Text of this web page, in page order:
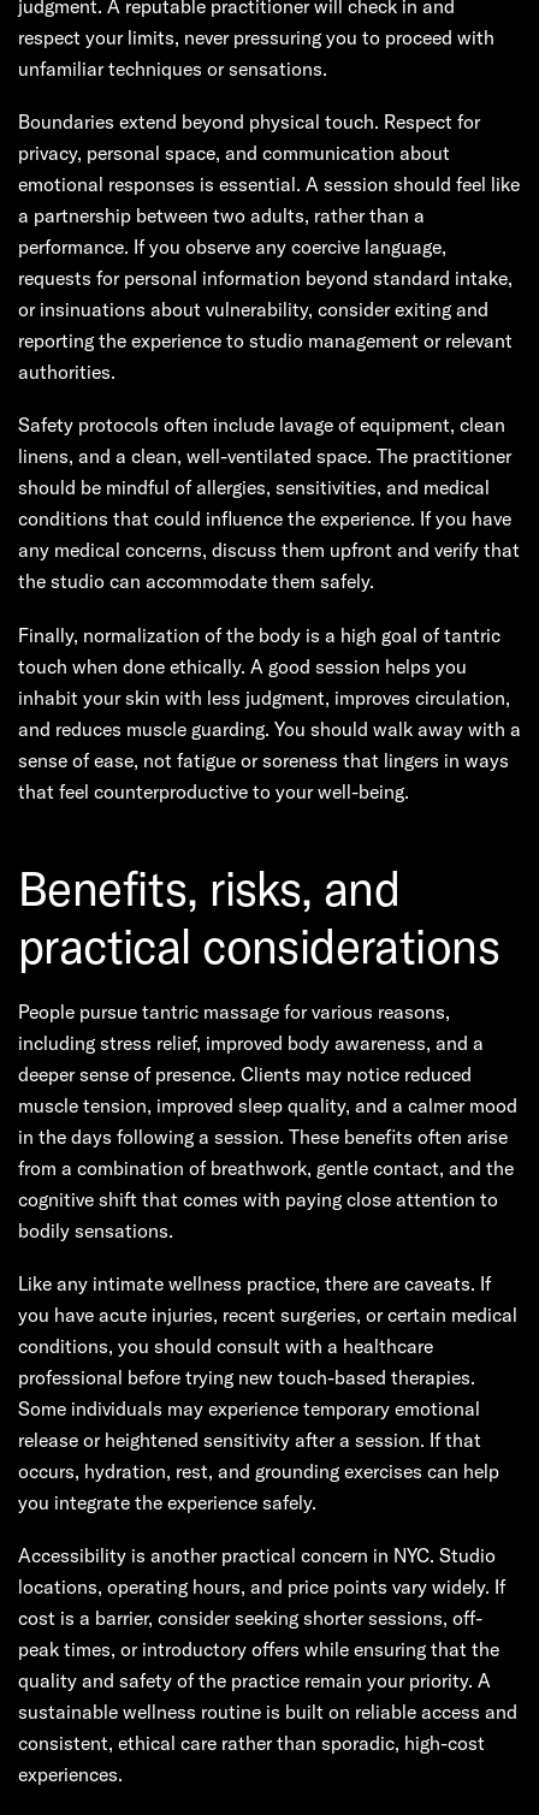
judgment. A reputable practitioner will check in and
respect your limits, never pressuring you to proceed with
unfamiliar techniques or sensations.
Boundaries extend beyond physical touch. Respect for
privacy, personal space, and communication about
emotional responses is essential. A session should feel like
a partnership between two adults, rather than a
performance. If you observe any coercive language,
requests for personal information beyond standard intake,
or insinuations about vulnerability, consider exiting and
reporting the experience to studio management or relevant
authorities.
Safety protocols often include lavage of equipment, clean
linens, and a clean, well-ventilated space. The practitioner
should be mindful of allergies, sensitivities, and medical
conditions that could influence the experience. If you have
any medical concerns, discuss them upfront and verify that
the studio can accommodate them safely.
Finally, normalization of the body is a high goal of tantric
touch when done ethically. A good session helps you
inhabit your skin with less judgment, improves circulation,
and reduces muscle guarding. You should walk away with a
sense of ease, not fatigue or soreness that lingers in ways
that feel counterproductive to your well-being.
Benefits, risks, and
practical considerations
People pursue tantric massage for various reasons,
including stress relief, improved body awareness, and a
deeper sense of presence. Clients may notice reduced
muscle tension, improved sleep quality, and a calmer mood
in the days following a session. These benefits often arise
from a combination of breathwork, gentle contact, and the
cognitive shift that comes with paying close attention to
bodily sensations.
Like any intimate wellness practice, there are caveats. If
you have acute injuries, recent surgeries, or certain medical
conditions, you should consult with a healthcare
professional before trying new touch-based therapies.
Some individuals may experience temporary emotional
release or heightened sensitivity after a session. If that
occurs, hydration, rest, and grounding exercises can help
you integrate the experience safely.
Accessibility is another practical concern in NYC. Studio
locations, operating hours, and price points vary widely. If
cost is a barrier, consider seeking shorter sessions, off-
peak times, or introductory offers while ensuring that the
quality and safety of the practice remain your priority. A
sustainable wellness routine is built on reliable access and
consistent, ethical care rather than sporadic, high-cost
experiences.